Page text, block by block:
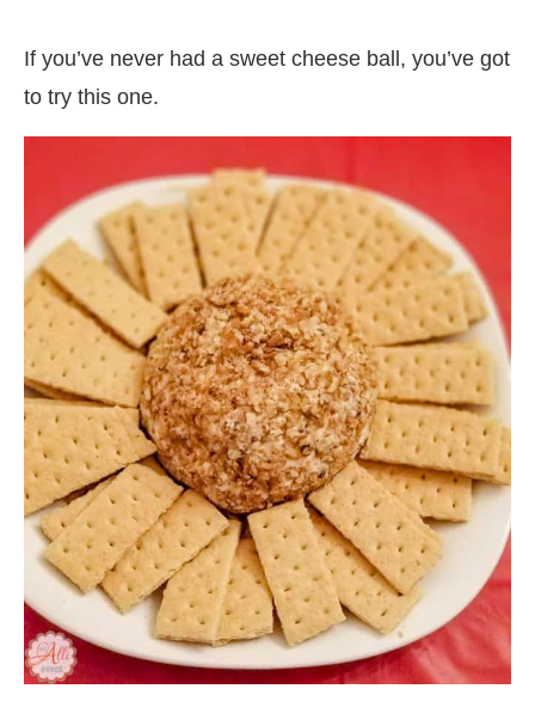
If you’ve never had a sweet cheese ball, you’ve got
to try this one.